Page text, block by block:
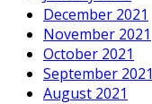
December 2021
November 2021
October 2021
September 2021
August 2021